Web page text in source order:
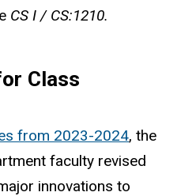
CS I / CS:1210.
Class
from 2023-2024, the
faculty revised
innovations to